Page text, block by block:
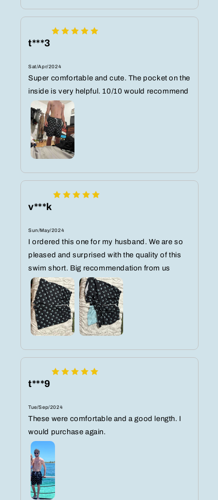
t***3
Sat/Apr/2024
Super comfortable and cute. The pocket on the
inside is very helpful. 10/10 would recommend
v***k
Sun/May/2024
I ordered this one for my husband. We are so
pleased and surprised with the quality of this
swim short. Big recommendation from us
t***9
Tue/Sep/2024
These were comfortable and a good length. I
would purchase again.